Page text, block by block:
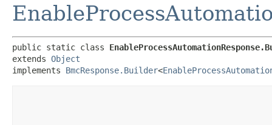
public static class
extends Object
implements BmcResponse.Builder<